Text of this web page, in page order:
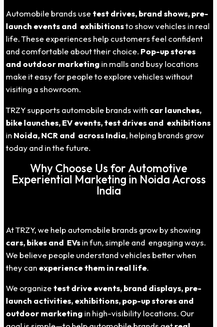
Automobile brands use test drives, brand shows, pre-
launch events and exhibitionsto show vehicles in real
life. These experiences help customers feel confident
and comfortable about their choice. Pop-up stores
and outdoor marketing in malls and busy locations
make it easy for people to explore vehicles without
visiting a showroom.
TRZY supports automobile brands with car launches,
bike launches, EV events, test drives and exhibitions
in Noida, NCR and across India, helping brands grow
today and in the future.
Why Choose Us for Automotive
Experiential Marketing in Noida Across
India
At TRZY, we help automobile brands grow by showing
cars, bikes and EVsin fun, simple and engaging ways.
We believe people understand vehicles better when
they can experience them in real life.
We organize test drive events, brand displays, pre-
launch activities, exhibitions, pop-up stores and
outdoor marketing in high-visibility locations. Our